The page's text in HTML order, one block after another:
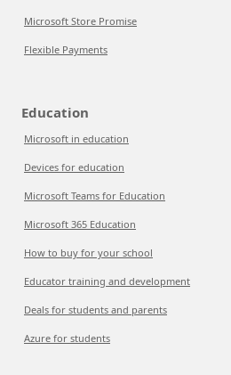
Microsoft Store Promise
Flexible Payments
Education
Microsoft in education
Devices for education
Microsoft Teams for Education
Microsoft 365 Education
How to buy for your school
Educator training and development
Deals for students and parents
Azure for students